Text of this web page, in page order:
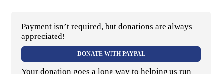
Payment isn’t required, but donations are always
appreciated!
DONATE WITH PAYPAL
Your donation goes a long way to helping us run